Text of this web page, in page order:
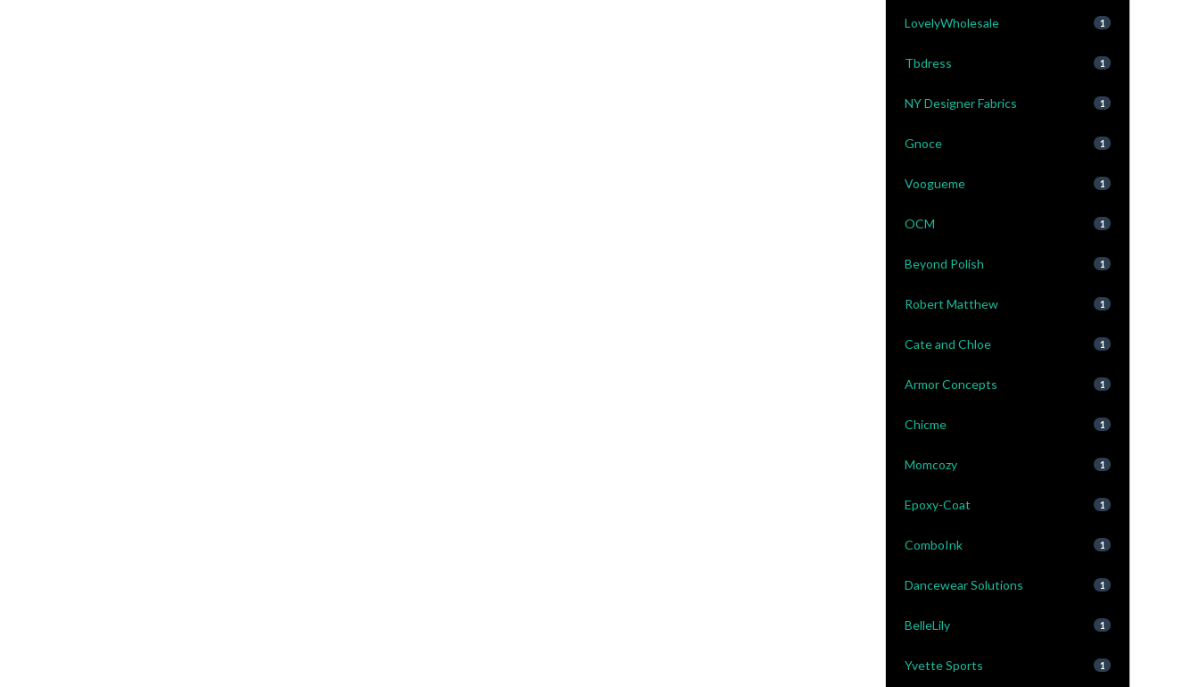
LovelyWholesale 1
Tbdress 1
NY Designer Fabrics 1
Gnoce 1
Voogueme 1
OCM 1
Beyond Polish 1
Robert Matthew 1
Cate and Chloe 1
Armor Concepts 1
Chicme 1
Momcozy 1
Epoxy-Coat 1
ComboInk 1
Dancewear Solutions 1
BelleLily 1
Yvette Sports 1